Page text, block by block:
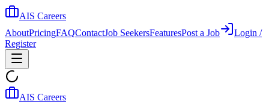
AIS Careers
AboutPricingFAQContactJob SeekersFeaturesPost a Job
Login /
Register
AIS Careers